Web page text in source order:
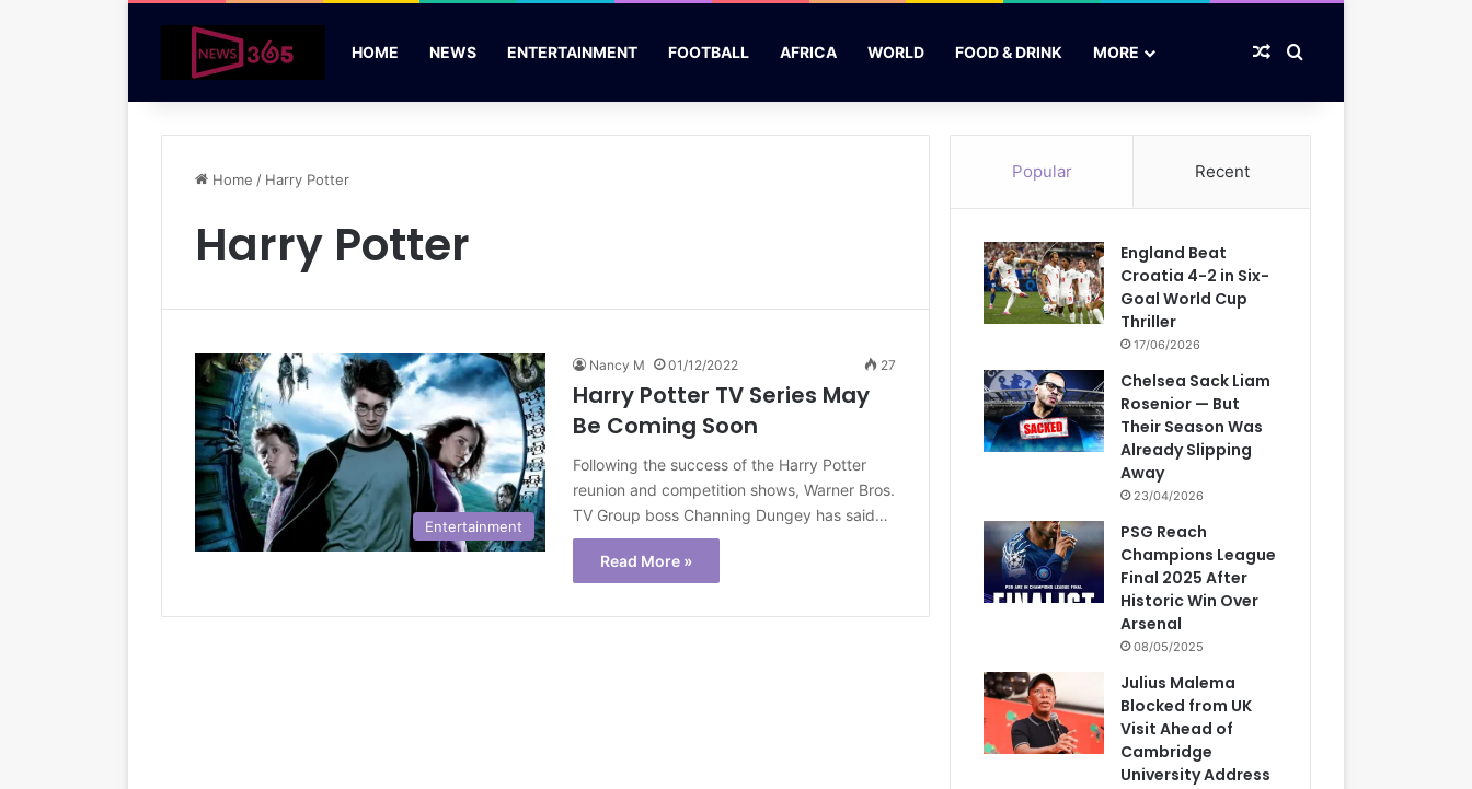
HOME NEWS ENTERTAINMENT FOOTBALL AFRICA WORLD FOOD & DRINK MORE Random Article
Search for
Home / Harry Potter
Harry Potter
Entertainment
Nancy M 01/12/2022 27
Harry Potter TV Series May
Be Coming Soon
Following the success of the Harry Potter
reunion and competition shows, Warner Bros.
TV Group boss Channing Dungey has said…
Read More »
Popular Recent
England Beat
Croatia 4-2 in Six-
Goal World Cup
Thriller
17/06/2026
Chelsea Sack Liam
Rosenior — But
Their Season Was
Already Slipping
Away
23/04/2026
PSG Reach
Champions League
Final 2025 After
Historic Win Over
Arsenal
08/05/2025
Julius Malema
Blocked from UK
Visit Ahead of
Cambridge
University Address